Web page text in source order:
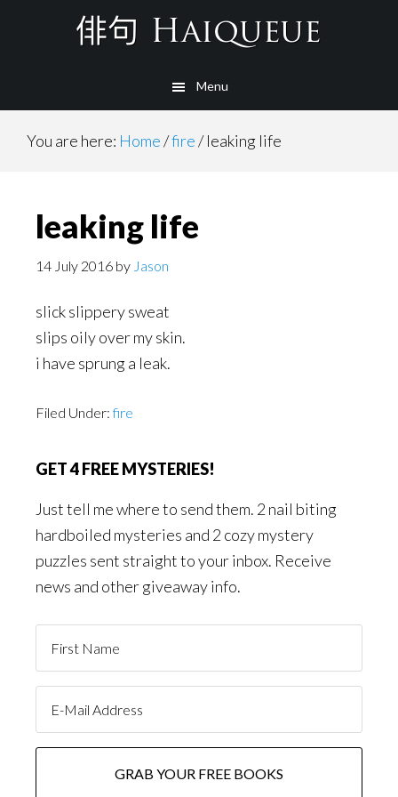
Menu
You are here: Home/fire/leaking life
leaking life
14 July 2016 by Jason
slick slippery sweat
slips oily over my skin.
i have sprung a leak.
Filed Under:fire
GET 4 FREE MYSTERIES!
Just tell me where to send them. 2 nail biting
hardboiled mysteries and 2 cozy mystery
puzzles sent straight to your inbox. Receive
news and other giveaway info.